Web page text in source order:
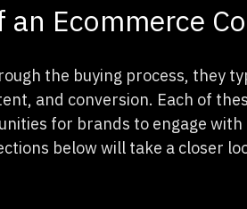
an Ecommerce
the buying process, they
and conversion. Each of
for brands to engage
below will take a closer